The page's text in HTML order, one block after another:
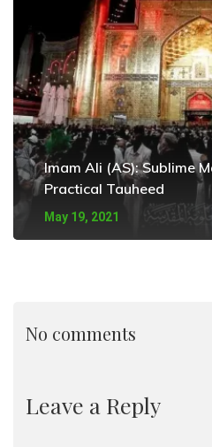
Imam Ali (AS): Sublime
Practical Tauheed
May 19, 2021
No comments
Leave a Reply